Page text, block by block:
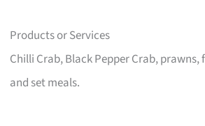
Products or Services
Chilli Crab, Black Pepper Crab,
and set meals.